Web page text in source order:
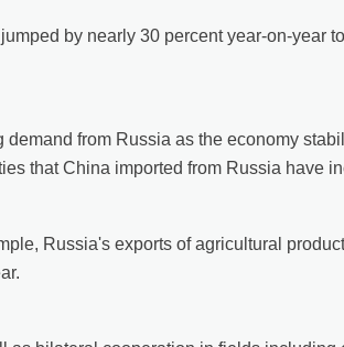
by nearly 30 percent year-on-year
from Russia as the economy
that China imported from Russia have
Russia's exports of agricultural